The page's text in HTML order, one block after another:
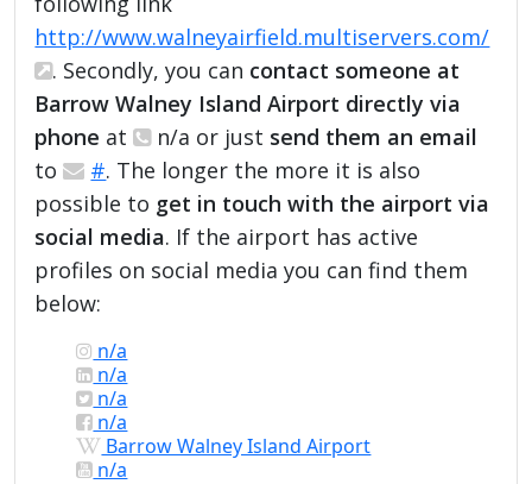
http://www.walneyairfield.multiservers.com/
. Secondly, you can contact someone at
Barrow Walney Island Airport directly via
phone at n/a or just send them an email
to
#. The longer the more it is also
possible to get in touch with the airport via
social media. If the airport has active
profiles on social media you can find them
below:
n/a
n/a
n/a
n/a
Barrow Walney Island Airport
n/a